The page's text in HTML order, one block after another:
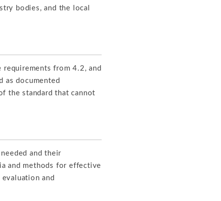
bodies, and the local
from 4.2, and
as documented
the standard that cannot
and their
and methods for effective
and